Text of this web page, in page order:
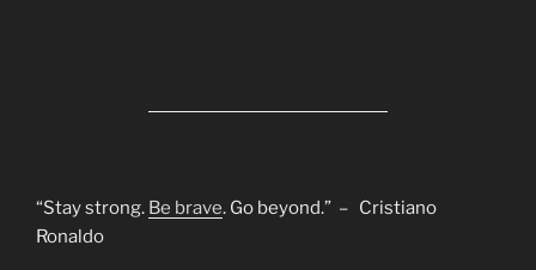
“Stay strong. Be brave. Go beyond.” – Cristiano
Ronaldo